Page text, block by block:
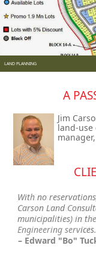
LAND PLANNING
A
Jim
land-use
Jim Carson and
stop in the
continued
– Bill
With no
Carson Land
municipalities) in
Engineering services.
– Edward "Bo"